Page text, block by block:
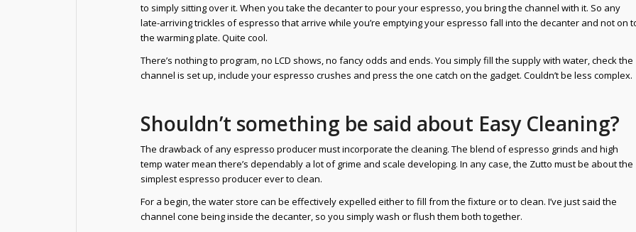
to simply sitting over it. When you take the decanter to pour your espresso, you bring the channel with it. So any
late-arriving trickles of espresso that arrive while you’re emptying your espresso fall into the decanter and not on
the warming plate. Quite cool.
There’s nothing to program, no LCD shows, no fancy odds and ends. You simply fill the supply with water, check the
channel is set up, include your espresso crushes and press the one catch on the gadget. Couldn’t be less complex.
Shouldn’t something be said about Easy Cleaning?
The drawback of any espresso producer must incorporate the cleaning. The blend of espresso grinds and high
temp water mean there’s dependably a lot of grime and scale developing. In any case, the Zutto must be about the
simplest espresso producer ever to clean.
For a begin, the water store can be effectively expelled either to fill from the fixture or to clean. I’ve just said the
channel cone being inside the decanter, so you simply wash or flush them both together.